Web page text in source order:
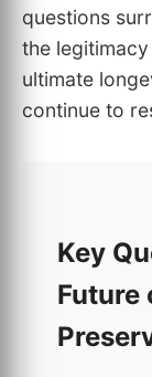
questions
the
ultimate
continue to
Key
Future